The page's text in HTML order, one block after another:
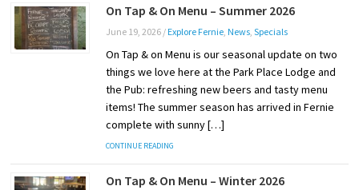
On Tap & On Menu – Summer 2026
June 19, 2026/ Explore Fernie, News, Specials
On Tap & on Menu is our seasonal update on two
things we love here at the Park Place Lodge and
the Pub: refreshing new beers and tasty menu
items! The summer season has arrived in Fernie
complete with sunny […]
CONTINUE READING
On Tap & On Menu – Winter 2026